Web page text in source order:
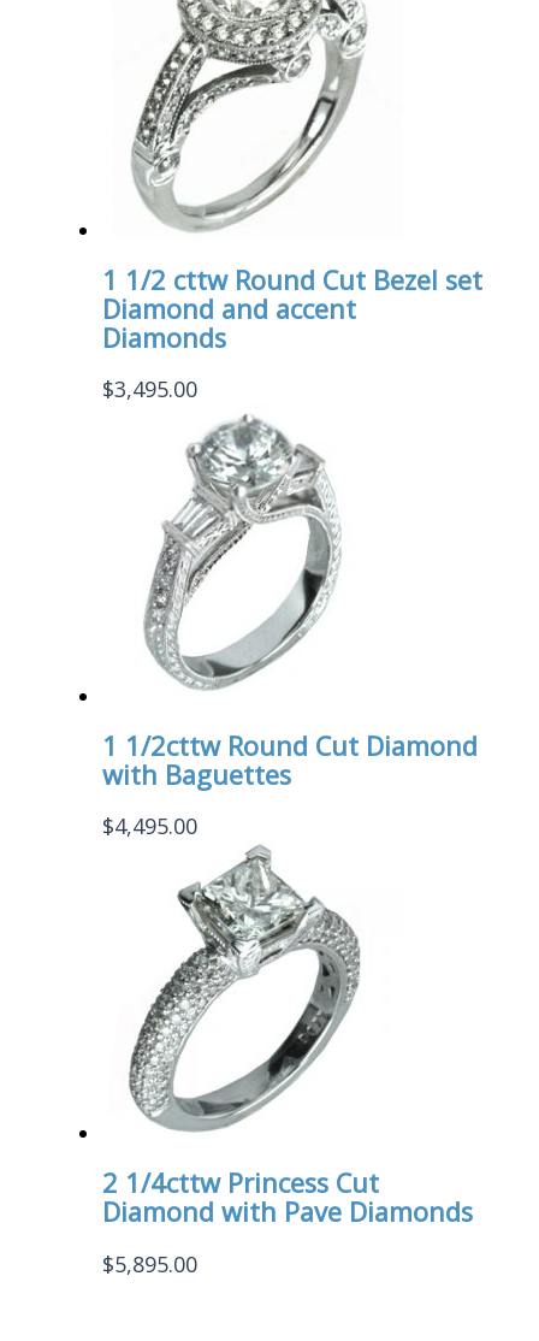
1 1/2 cttw Round Cut Bezel set
Diamond and accent
Diamonds
$3,495.00
1 1/2cttw Round Cut Diamond
with Baguettes
$4,495.00
2 1/4cttw Princess Cut
Diamond with Pave Diamonds
$5,895.00